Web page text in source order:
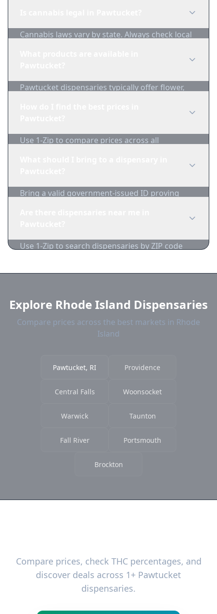
Cannabis laws vary by state. Always check local
Pawtucket dispensaries typically offer flower,
Use 1-Zip to compare prices across all
Bring a valid government-issued ID proving
Use 1-Zip to search dispensaries by ZIP code
and current prices.
Explore Rhode Island Dispensaries
Compare prices across the best markets in Rhode
Island
Pawtucket, RI Providence
Central Falls Woonsocket
Warwick Taunton
Fall River Portsmouth
Brockton
Compare prices, check THC percentages, and
discover deals across 1+ Pawtucket
dispensaries.